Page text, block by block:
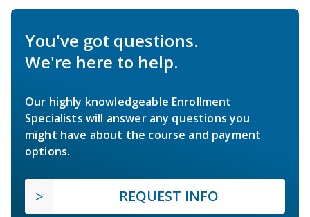
You've got questions.
We're here to help.
Our highly knowledgeable Enrollment
Specialists will answer any questions you
might have about the course and payment
options.
REQUEST INFO